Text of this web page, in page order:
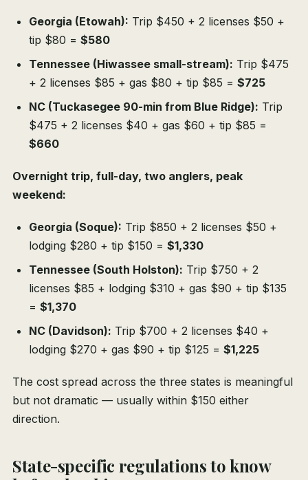
Georgia (Etowah): Trip $450 + 2 licenses $50 +
tip $80 = $580
Tennessee (Hiwassee small-stream): Trip $475
+ 2 licenses $85 + gas $80 + tip $85 = $725
NC (Tuckasegee 90-min from Blue Ridge): Trip
$475 + 2 licenses $40 + gas $60 + tip $85 =
$660
Overnight trip, full-day, two anglers, peak
weekend:
Georgia (Soque): Trip $850 + 2 licenses $50 +
lodging $280 + tip $150 = $1,330
Tennessee (South Holston): Trip $750 + 2
licenses $85 + lodging $310 + gas $90 + tip $135
= $1,370
NC (Davidson): Trip $700 + 2 licenses $40 +
lodging $270 + gas $90 + tip $125 = $1,225
The cost spread across the three states is meaningful
but not dramatic — usually within $150 either
direction.
State-specific regulations to know